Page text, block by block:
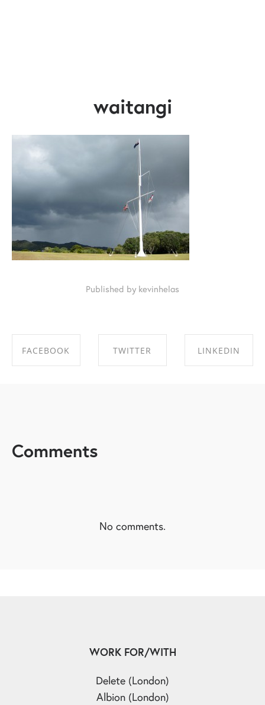
waitangi
Published by kevinhelas
FACEBOOK TWITTER LINKEDIN
Comments
No comments.
WORK FOR/WITH
Delete (London)
Albion (London)